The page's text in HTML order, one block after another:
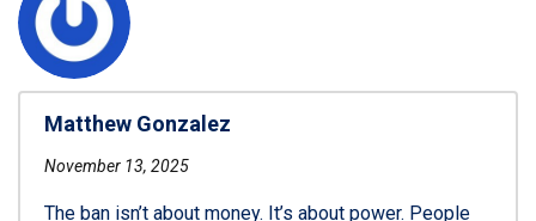
Matthew Gonzalez
November 13, 2025
The ban isn’t about money. It’s about power. People